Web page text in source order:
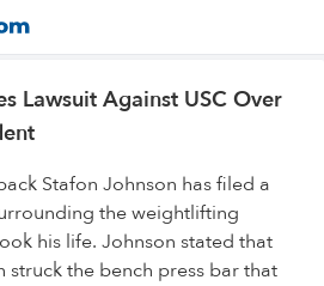
Lawsuit Against USC Over
Stafon Johnson has filed a
the weightlifting
his life. Johnson stated that
struck the bench press bar that